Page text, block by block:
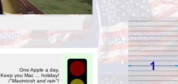
One Apple a day,
Keep you Mac ... holiday!
/"Macintosh and rain"/